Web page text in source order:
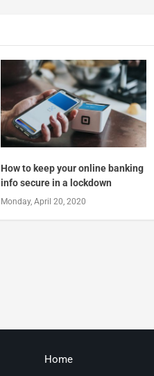
How to keep your online banking
info secure in a lockdown
Monday, April 20, 2020
Home